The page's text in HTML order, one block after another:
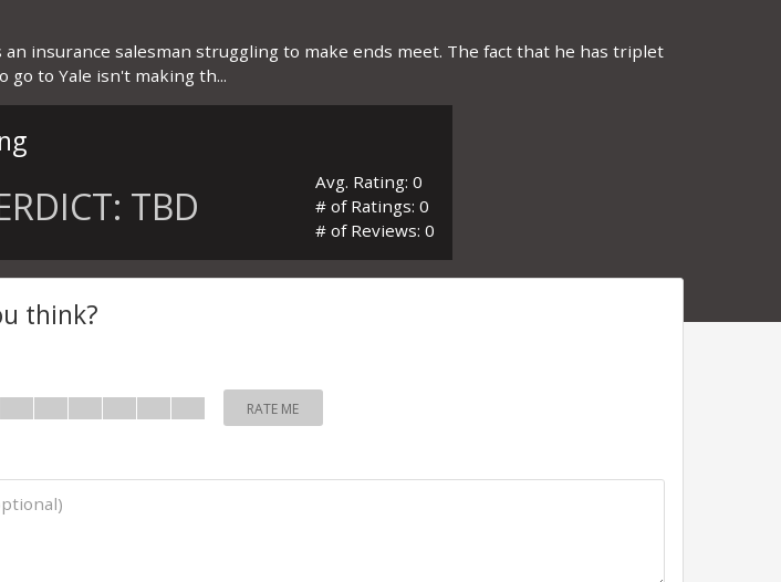
an insurance salesman struggling to make ends meet. The fact that he has triplet
go to Yale isn't making th...
TBD
Avg. Rating: 0
# of Ratings: 0
# of Reviews: 0
think?
RATE ME